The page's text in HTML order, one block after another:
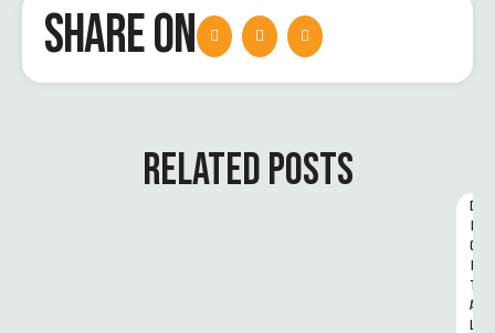
SHARE ON
RELATED POSTS
D
I
G
I
T
A
L